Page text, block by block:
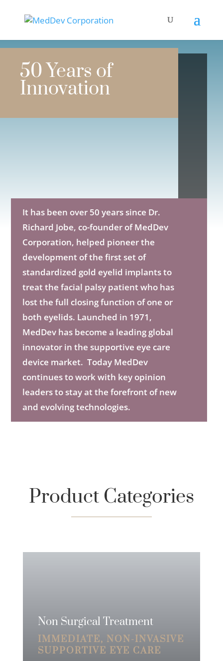
50 Years of
Innovation
It has been over 50 years since Dr.
Richard Jobe, co-founder of MedDev
Corporation, helped pioneer the
development of the first set of
standardized gold eyelid implants to
treat the facial palsy patient who has
lost the full closing function of one or
both eyelids. Launched in 1971,
MedDev has become a leading global
innovator in the supportive eye care
device market. Today MedDev
continues to work with key opinion
leaders to stay at the forefront of new
and evolving technologies.
Product Categories
Non Surgical Treatment
IMMEDIATE, NON-INVASIVE
SUPPORTIVE EYE CARE